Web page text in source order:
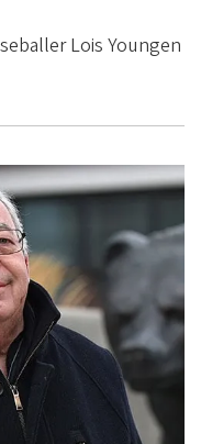
Lois Youngen